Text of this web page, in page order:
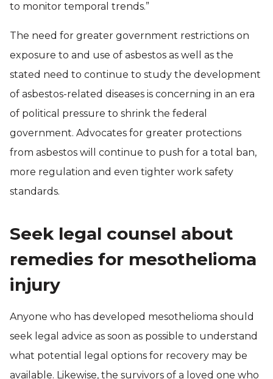
to monitor temporal trends.”
The need for greater government restrictions on
exposure to and use of asbestos as well as the
stated need to continue to study the development
of asbestos-related diseases is concerning in an era
of political pressure to shrink the federal
government. Advocates for greater protections
from asbestos will continue to push for a total ban,
more regulation and even tighter work safety
standards.
Seek legal counsel about
remedies for mesothelioma
injury
Anyone who has developed mesothelioma should
seek legal advice as soon as possible to understand
what potential legal options for recovery may be
available. Likewise, the survivors of a loved one who